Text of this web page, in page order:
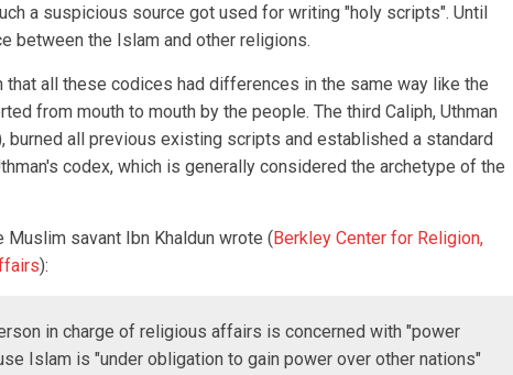
a suspicious source got used for writing "holy scripts". Until
between the Islam and other religions.
that all these codices had differences in the same way like the
from mouth to mouth by the people. The third Caliph, Uthman
burned all previous existing scripts and established a standard
codex, which is generally considered the archetype of the
Muslim savant Ibn Khaldun wrote (Berkley Center for Religion,
):
in charge of religious affairs is concerned with "power
Islam is "under obligation to gain power over other nations"